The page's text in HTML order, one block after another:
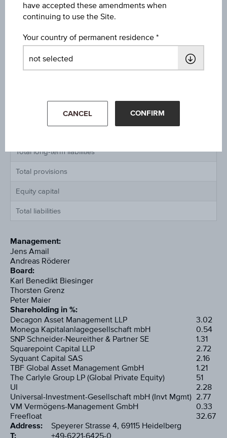
Balance sheet in millions of Euro IAS / IFRS
Assets
Total fixed assets
Total long-term liabilities
Total provisions
Equity capital
Total liabilities
Management:
Jens Amail
Andreas Röderer
Board:
Karl Benedikt Biesinger
Thorsten Grenz
Peter Maier
Shareholding in %:
Decagon Asset Management LLP
3.02
Monega Kapitalanlagegesellschaft mbH
0.54
SNP Schneider-Neureither & Partner SE
1.31
Squarepoint Capital LLP
2.72
Syquant Capital SAS
2.16
TBF Global Asset Management GmbH
1.21
The Carlyle Group LP (Global Private Equity)
51
UI
2.28
Universal-Investment-Gesellschaft mbH (Invt Mgmt) 2.77
VM Vermögens-Management GmbH
0.33
Freefloat
32.67
Address: Speyerer Strasse 4, 69115 Heidelberg
T: +49-6221-6425-0
have accepted these amendments when
continuing to use the Site.
Your country of permanent residence
CANCEL CONFIRM